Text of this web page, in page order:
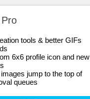
tools & better GIFs
6x6 profile icon and new
jump to the top of
queues